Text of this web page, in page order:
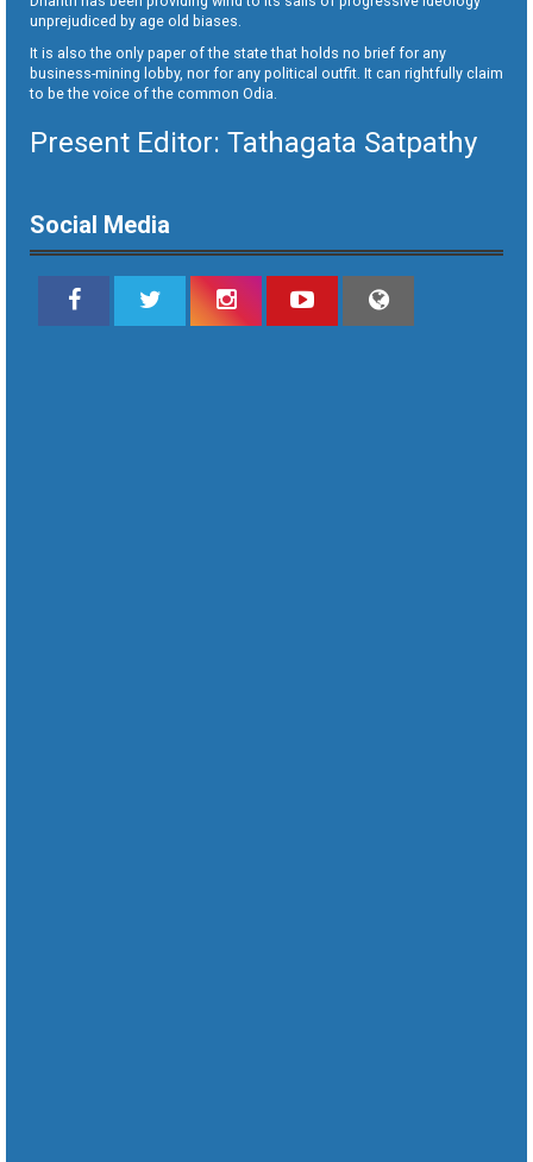
unprejudiced by age old biases.
It is also the only paper of the state that holds no brief for any
business-mining lobby, nor for any political outfit. It can rightfully claim
to be the voice of the common Odia.
Present Editor: Tathagata Satpathy
Social Media